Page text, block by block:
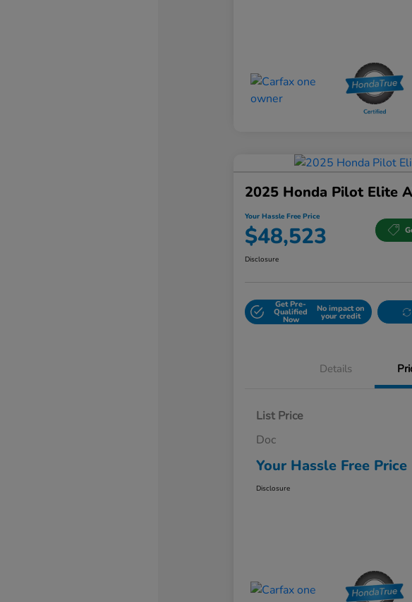
2025 Honda Pilot Elite
Your Hassle Free Price
$48,523
Disclosure
Get Pre-
Qualified
Now
No impact on
your credit
Details
List Price
Doc
Your Hassle Free Price
Disclosure